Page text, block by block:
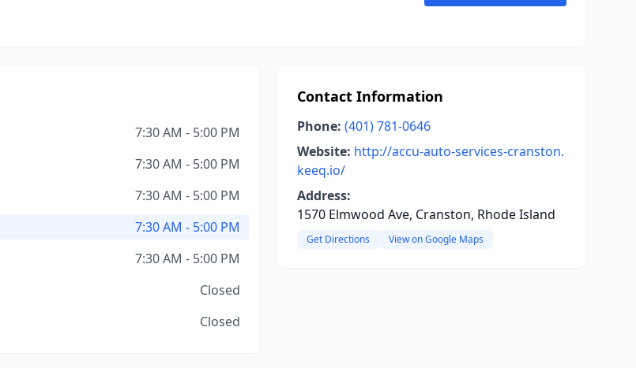
7:30 AM - 5:00 PM
7:30 AM - 5:00 PM
7:30 AM - 5:00 PM
7:30 AM - 5:00 PM
7:30 AM - 5:00 PM
Closed
Closed
Contact Information
Phone: (401) 781-0646
Website: http://accu-auto-services-cranston.
keeq.io/
Address:
1570 Elmwood Ave, Cranston, Rhode Island
Get Directions View on Google Maps